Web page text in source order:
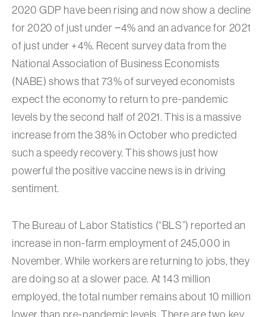
2020 GDP have been rising and now show a decline
for 2020 of just under −4% and an advance for 2021
of just under +4%. Recent survey data from the
National Association of Business Economists
(NABE) shows that 73% of surveyed economists
expect the economy to return to pre-pandemic
levels by the second half of 2021. This is a massive
increase from the 38% in October who predicted
such a speedy recovery. This shows just how
powerful the positive vaccine news is in driving
sentiment.
The Bureau of Labor Statistics (“BLS”) reported an
increase in non-farm employment of 245,000 in
November. While workers are returning to jobs, they
are doing so at a slower pace. At 143 million
employed, the total number remains about 10 million
lower than pre-pandemic levels. There are two key